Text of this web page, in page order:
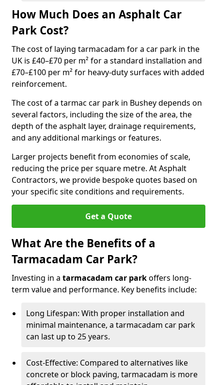
How Much Does an Asphalt Car
Park Cost?
The cost of laying tarmacadam for a car park in the
UK is £40–£70 per m² for a standard installation and
£70–£100 per m² for heavy-duty surfaces with added
reinforcement.
The cost of a tarmac car park in Bushey depends on
several factors, including the size of the area, the
depth of the asphalt layer, drainage requirements,
and any additional markings or features.
Larger projects benefit from economies of scale,
reducing the price per square metre. At Asphalt
Contractors, we provide bespoke quotes based on
your specific site conditions and requirements.
Get a Quote
What Are the Benefits of a
Tarmacadam Car Park?
Investing in a tarmacadam car parkoffers long-
term value and performance. Key benefits include:
Long Lifespan: With proper installation and
minimal maintenance, a tarmacadam car park
can last up to 25 years.
Cost-Effective: Compared to alternatives like
concrete or block paving, tarmacadam is more